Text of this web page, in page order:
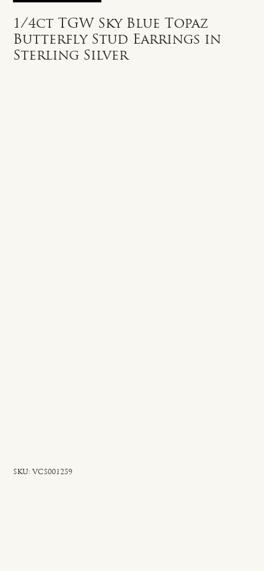
1/4ct TGW Sky Blue Topaz
Butterfly Stud Earrings in
Sterling Silver
SKU: SKU
VCS001259